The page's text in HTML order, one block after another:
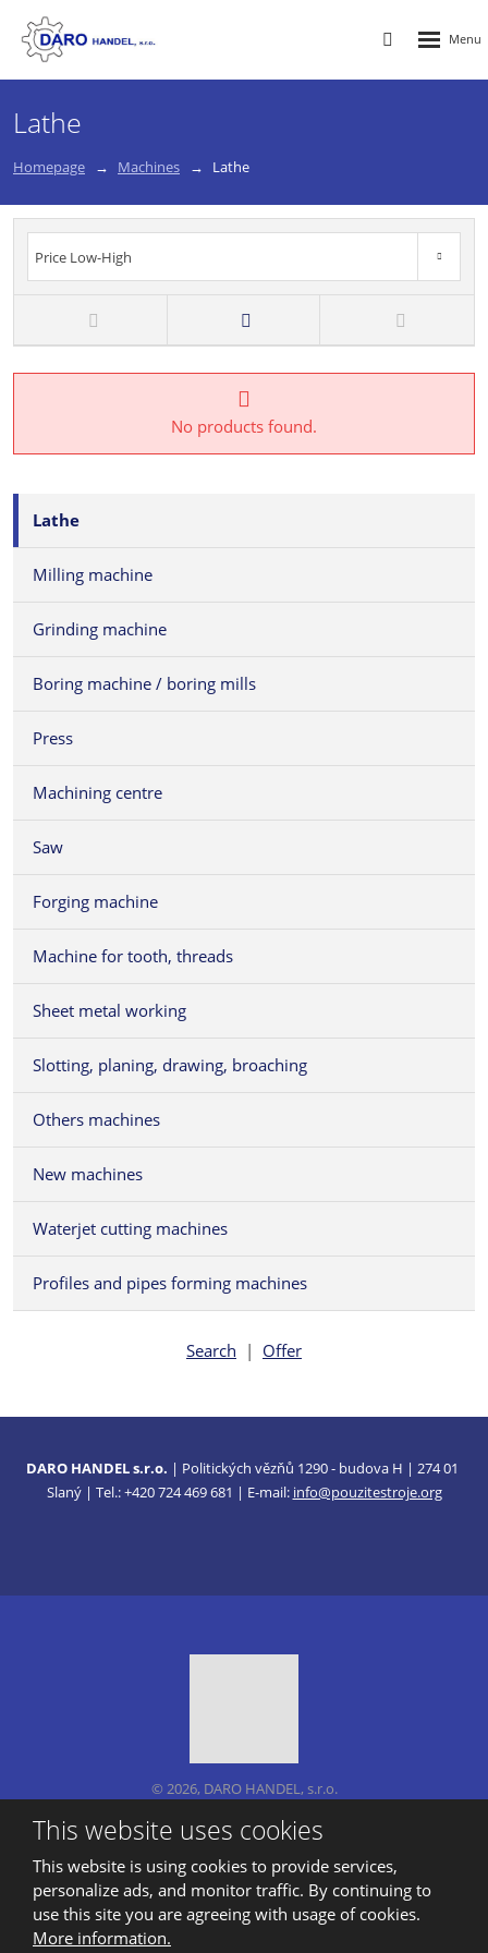
Vyhledávání
Lathe
Homepage Machines Lathe
Price Low-High
No products found.
Lathe
Milling machine
Grinding machine
Boring machine / boring mills
Press
Machining centre
Saw
Forging machine
Machine for tooth, threads
Sheet metal working
Slotting, planing, drawing, broaching
Others machines
New machines
Waterjet cutting machines
Profiles and pipes forming machines
Search | Offer
DARO HANDEL s.r.o. | Politických vězňů 1290 - budova H | 274 01
Slaný | Tel.: +420 724 469 681 | E-mail: info@pouzitestroje.org
© 2026, DARO HANDEL, s.r.o.
This site is protected by reCAPTCHA and the Google
This website uses cookies
This website is using cookies to provide services,
personalize ads, and monitor traffic. By continuing to
use this site you are agreeing with usage of cookies.
More information.